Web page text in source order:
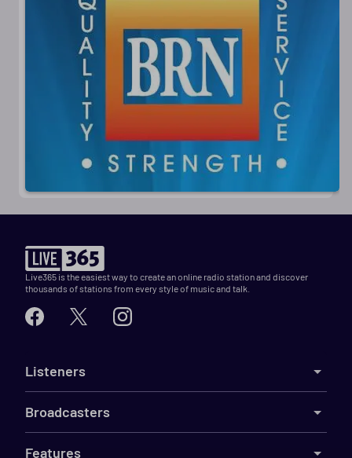
Live365 is the easiest way to create an online radio station and discover
thousands of stations from every style of music and talk.
Listeners
Broadcasters
Features